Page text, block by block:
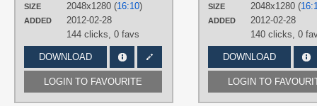
SIZE 2048x1280 (16:10)
ADDED
2012-02-28
144 clicks, 0 favs
DOWNLOAD
LOGIN TO FAVOURITE
SIZE 2048x1280 (
ADDED
2012-02-28
140 clicks, 0
DOWNLOAD
LOGIN TO